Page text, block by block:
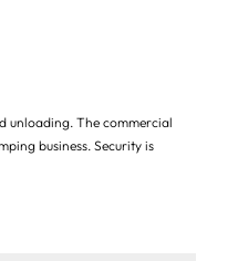
unloading. The commercial
business. Security is